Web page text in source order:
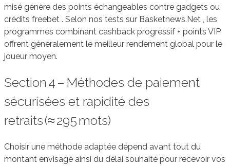
misé génère des points échangeables contre gadgets ou
crédits freebet . Selon nos tests sur Basketnews.Net , les
programmes combinant cashback progressif + points VIP
offrent généralement le meilleur rendement global pour le
joueur moyen.
Section 4 – Méthodes de paiement
sécurisées et rapidité des
retraits (≈ 295 mots)
Choisir une méthode adaptée dépend avant tout du
montant envisagé ainsi du délai souhaité pour recevoir vos